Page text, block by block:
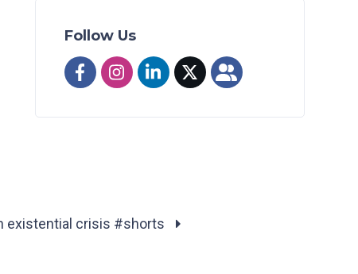
Follow Us
existential crisis #shorts